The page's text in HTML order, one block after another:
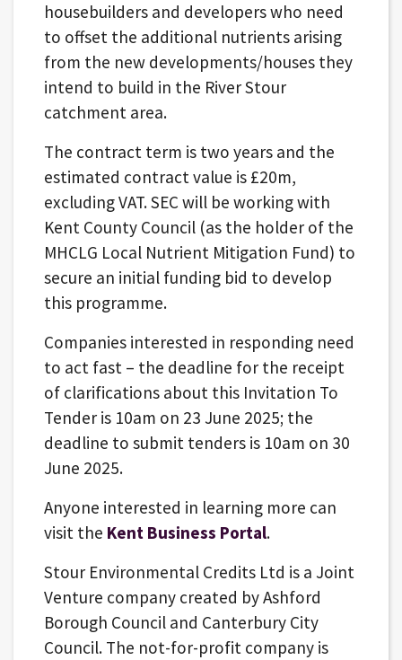
housebuilders and developers who need
to offset the additional nutrients arising
from the new developments/houses they
intend to build in the River Stour
catchment area.
The contract term is two years and the
estimated contract value is £20m,
excluding VAT. SEC will be working with
Kent County Council (as the holder of the
MHCLG Local Nutrient Mitigation Fund) to
secure an initial funding bid to develop
this programme.
Companies interested in responding need
to act fast – the deadline for the receipt
of clarifications about this Invitation To
Tender is 10am on 23 June 2025; the
deadline to submit tenders is 10am on 30
June 2025.
Anyone interested in learning more can
visit the Kent Business Portal.
Stour Environmental Credits Ltd is a Joint
Venture company created by Ashford
Borough Council and Canterbury City
Council. The not-for-profit company is